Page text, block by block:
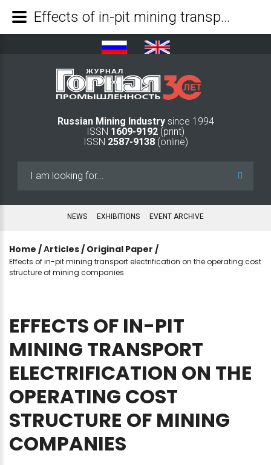
Russian Mining Industry since 1994
ISSN 1609-9192 (print)
ISSN 2587-9138(online)
NEWS EXHIBITIONS EVENT ARCHIVE
Home /Аrticles / Original Paper /
Effects of in-pit mining transport electrification on the operating cost
structure of mining companies
EFFECTS OF IN-PIT
MINING TRANSPORT
ELECTRIFICATION ON THE
OPERATING COST
STRUCTURE OF MINING
COMPANIES
Effects of in-pit mining transport electrification on the operating cost structure of mining companies - Mining Industry Journal